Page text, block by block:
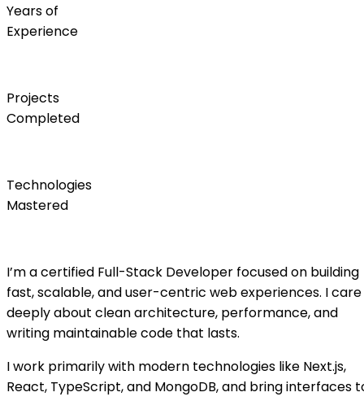
Years of
Experience
Projects
Completed
Technologies
Mastered
I’m a certified Full-Stack Developer focused on building
fast, scalable, and user-centric web experiences. I care
deeply about clean architecture, performance, and
writing maintainable code that lasts.
I work primarily with modern technologies like Next.js,
React, TypeScript, and MongoDB, and bring interfaces